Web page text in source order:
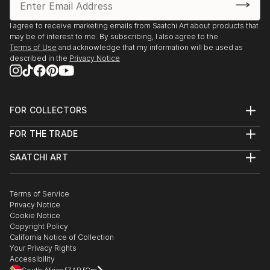
2013
Kunst aan de Westeinderplassen, Galerie Sous Terre,
Aalsmeer, The Netherlands
Netherlands
I agree to receive marketing emails from Saatchi Art about products that
may be of interest to me. By subscribing, I also agree to the
Terms of Use and acknowledge that my information will be used as
described in the Privacy Notice
FOR COLLECTORS
Help Center
Commissions
Curated Collections
Gift Card
FOR THE TRADE
Trade Program
Healthcare
Multi Family & Residential
Contact Art Consultant
SAATCHI ART
The Other Art Fair
Sell on Saatchi Art
Affiliate Program
Careers
Contact Support
Terms of Service
Privacy Notice
Cookie Notice
Copyright Policy
California Notice of Collection
Your Privacy Rights
Accessibility